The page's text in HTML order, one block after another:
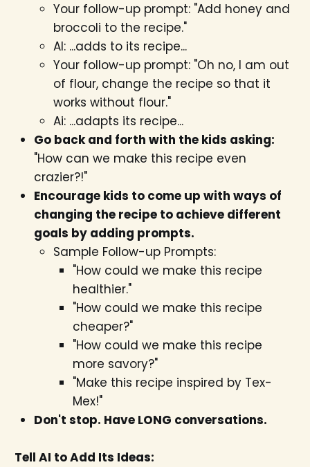
Your follow-up prompt: "Add honey and
broccoli to the recipe."
AI: ...adds to its recipe...
Your follow-up prompt: "Oh no, I am out
of flour, change the recipe so that it
works without flour."
Ai: ...adapts its recipe...
Go back and forth with the kids asking:
"How can we make this recipe even
crazier?!"
Encourage kids to come up with ways of
changing the recipe to achieve different
goals by adding prompts.
Sample Follow-up Prompts:
"How could we make this recipe
healthier."
"How could we make this recipe
cheaper?"
"How could we make this recipe
more savory?"
"Make this recipe inspired by Tex-
Mex!"
Don't stop. Have LONG conversations.
Tell AI to Add Its Ideas: